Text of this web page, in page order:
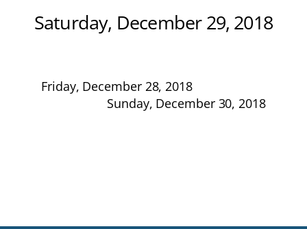
Saturday, December 29, 2018
Friday, December 28, 2018
Sunday, December 30, 2018